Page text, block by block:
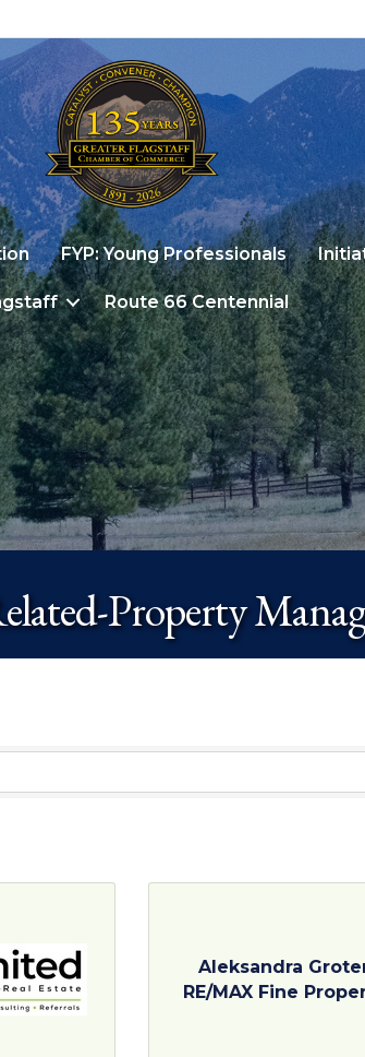
FYP: Young Professionals
Route 66 Centennial
Property
Aleksandra
RE/MAX Fine